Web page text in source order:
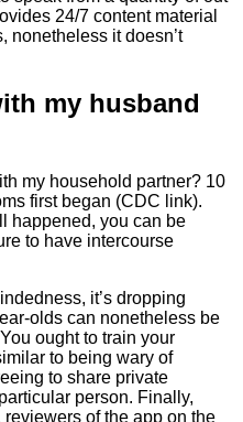
24/7 content material
nonetheless it doesn’t
my husband
my household partner? 10
first began (CDC link).
happened, you can be
to have intercourse
it’s dropping
olds can nonetheless be
ought to train your
to being wary of
to share private
person. Finally,
of the app on the